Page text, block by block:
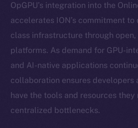
OpGPU’s integration into the
accelerates ION’s commitment
class infrastructure through
platforms. As demand for GPU-
and AI-native applications
collaboration ensures developers
have the tools and resources they
centralized bottlenecks.
CoinMarketCap
Resources
Docs
Whitepaper
Coin Economics
GitHub